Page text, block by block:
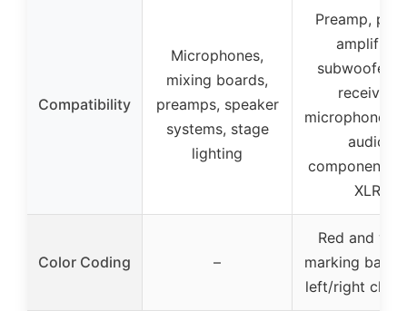
Compatibility
Microphones,
mixing boards,
preamps, speaker
systems, stage
lighting
Preamp,
amplifier,
subwoofer,
receiver,
microphone,
audio
components
XLR
Color Coding –
Red and
marking
left/right